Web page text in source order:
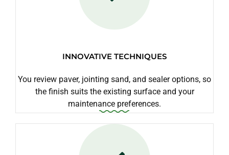
INNOVATIVE TECHNIQUES
You review paver, jointing sand, and sealer options, so
the finish suits the existing surface and your
maintenance preferences.